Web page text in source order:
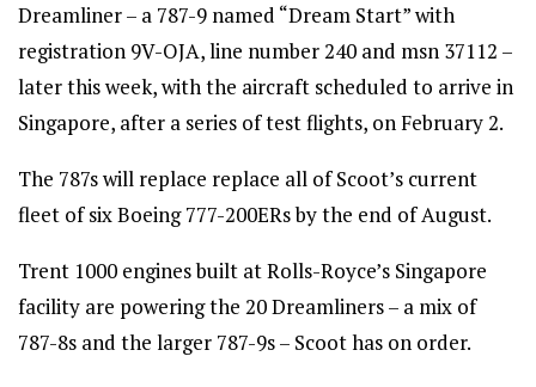
Dreamliner – a 787-9 named “Dream Start” with
registration 9V-OJA, line number 240 and msn 37112 –
later this week, with the aircraft scheduled to arrive in
Singapore, after a series of test flights, on February 2.
The 787s will replace replace all of Scoot’s current
fleet of six Boeing 777-200ERs by the end of August.
Trent 1000 engines built at Rolls-Royce’s Singapore
facility are powering the 20 Dreamliners – a mix of
787-8s and the larger 787-9s – Scoot has on order.